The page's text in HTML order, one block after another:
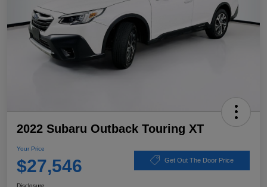
2022 Subaru Outback Touring XT
Your Price
$27,546 Get Out The Door Price